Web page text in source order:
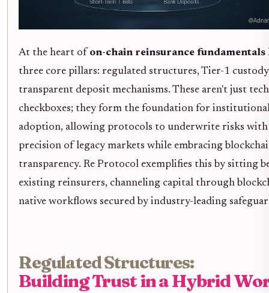
At the heart of on-chain reinsurance fundamentals
three core pillars: regulated structures, Tier-1
transparent deposit mechanisms. These aren't just
checkboxes; they form the foundation for
adoption, allowing protocols to underwrite risks
precision of legacy markets while embracing
transparency. Re Protocol exemplifies this by sitting
existing reinsurers, channeling capital through
native workflows secured by industry-leading
Regulated Structures:
Building Trust in a Hybrid